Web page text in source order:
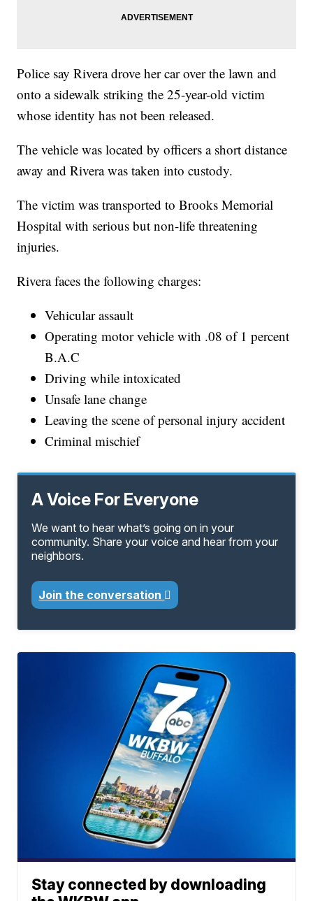
Police say Rivera drove her car over the lawn and
onto a sidewalk striking the 25-year-old victim
whose identity has not been released.
The vehicle was located by officers a short distance
away and Rivera was taken into custody.
The victim was transported to Brooks Memorial
Hospital with serious but non-life threatening
injuries.
Rivera faces the following charges:
Vehicular assault
Operating motor vehicle with .08 of 1 percent
B.A.C
Driving while intoxicated
Unsafe lane change
Leaving the scene of personal injury accident
Criminal mischief
A Voice For Everyone
We want to hear what’s going on in your
community. Share your voice and hear from your
neighbors.
Join the conversation
Stay connected by downloading